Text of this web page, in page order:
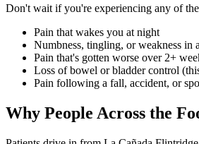
Don't wait if you're experiencing any of
Pain that wakes you at night
Numbness, tingling, or weakness in
Pain that's gotten worse over 2+
Loss of bowel or bladder control
Pain following a fall, accident, or
Why People Across the